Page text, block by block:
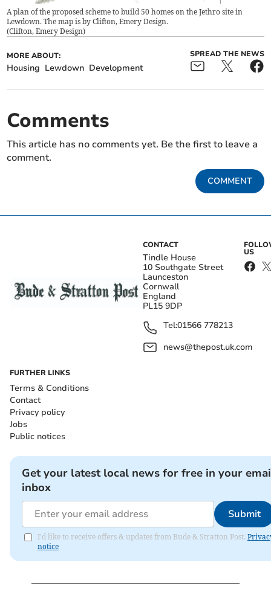
A plan of the proposed scheme to build 50 homes on the Jethro site in
Lewdown. The map is by Clifton, Emery Design.
(Clifton, Emery Design)
MORE ABOUT:
Housing Lewdown Development
SPREAD THE NEWS
Comments
This article has no comments yet. Be the first to leave a
comment.
COMMENT
CONTACT
Tindle House
10 Southgate Street
Launceston
Cornwall
England
PL15 9DP
Tel:01566 778213
news@thepost.uk.com
US
FURTHER LINKS
Terms & Conditions
Contact
Privacy policy
Jobs
Public notices
Get your latest local news for free in your
inbox
Submit
I'd like to receive offers & updates from Bude & Stratton Post.
notice